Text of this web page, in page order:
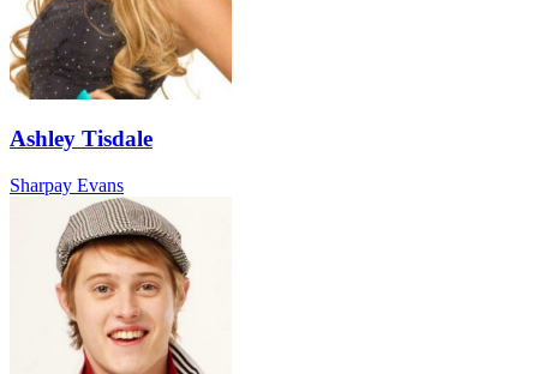
Ashley Tisdale
Sharpay Evans